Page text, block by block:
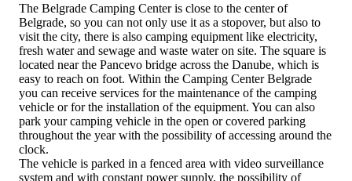
The Belgrade Camping Center is close to the center of
Belgrade, so you can not only use it as a stopover, but also to
visit the city, there is also camping equipment like electricity,
fresh water and sewage and waste water on site. The square is
located near the Pancevo bridge across the Danube, which is
easy to reach on foot. Within the Camping Center Belgrade
you can receive services for the maintenance of the camping
vehicle or for the installation of the equipment. You can also
park your camping vehicle in the open or covered parking
throughout the year with the possibility of accessing around the
clock.
The vehicle is parked in a fenced area with video surveillance
system and with constant power supply, the possibility of